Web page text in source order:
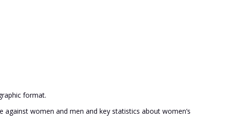
format.
women and men and key statistics about women’s